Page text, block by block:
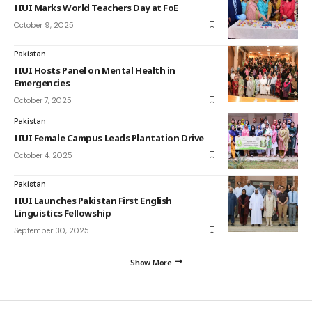
IIUI Marks World Teachers Day at FoE
October 9, 2025
Pakistan
IIUI Hosts Panel on Mental Health in
Emergencies
October 7, 2025
Pakistan
IIUI Female Campus Leads Plantation Drive
October 4, 2025
Pakistan
IIUI Launches Pakistan First English
Linguistics Fellowship
September 30, 2025
Show More